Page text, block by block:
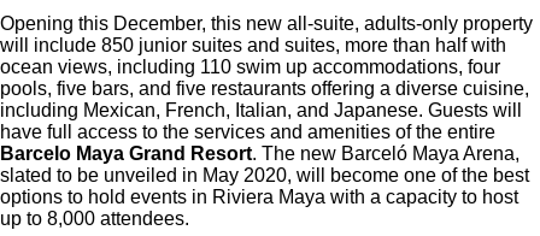
Opening this December, this new all-suite, adults-only property
will include 850 junior suites and suites, more than half with
ocean views, including 110 swim up accommodations, four
pools, five bars, and five restaurants offering a diverse cuisine,
including Mexican, French, Italian, and Japanese. Guests will
have full access to the services and amenities of the entire
Barcelo Maya Grand Resort. The new Barceló Maya Arena,
slated to be unveiled in May 2020, will become one of the best
options to hold events in Riviera Maya with a capacity to host
up to 8,000 attendees.